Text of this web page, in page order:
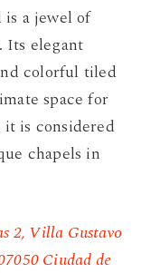
is a jewel of
Its elegant
colorful tiled
space for
it is considered
chapels in
2, Villa Gustavo
Ciudad de